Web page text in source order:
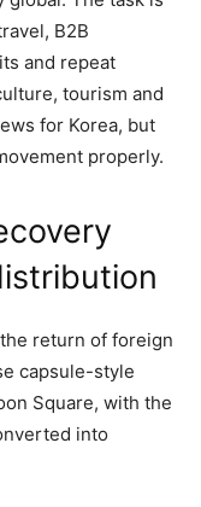
B2B
and repeat
tourism and
for Korea, but
properly.
return of foreign
capsule-style
Square, with the
into